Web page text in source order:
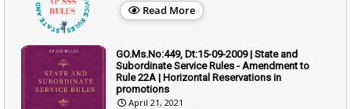
Read More
GO.Ms.No:449, Dt:15-09-2009 | State and
Subordinate Service Rules - Amendment to
Rule 22A | Horizontal Reservations in
promotions
April 21, 2021